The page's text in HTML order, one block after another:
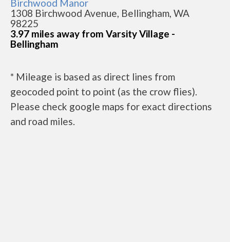
Birchwood Manor
1308 Birchwood Avenue, Bellingham, WA
98225
3.97 miles away from Varsity Village -
Bellingham
* Mileage is based as direct lines from
geocoded point to point (as the crow flies).
Please check google maps for exact directions
and road miles.